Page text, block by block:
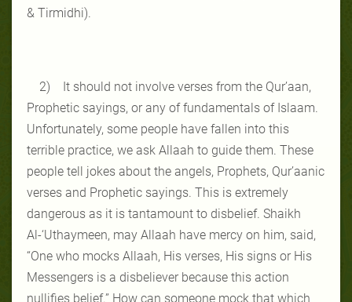
& Tirmidhi).
2) It should not involve verses from the Qur’aan,
Prophetic sayings, or any of fundamentals of Islaam.
Unfortunately, some people have fallen into this
terrible practice, we ask Allaah to guide them. These
people tell jokes about the angels, Prophets, Qur’aanic
verses and Prophetic sayings. This is extremely
dangerous as it is tantamount to disbelief. Shaikh
Al-‘Uthaymeen, may Allaah have mercy on him, said,
“One who mocks Allaah, His verses, His signs or His
Messengers is a disbeliever because this action
nullifies belief.” How can someone mock that which